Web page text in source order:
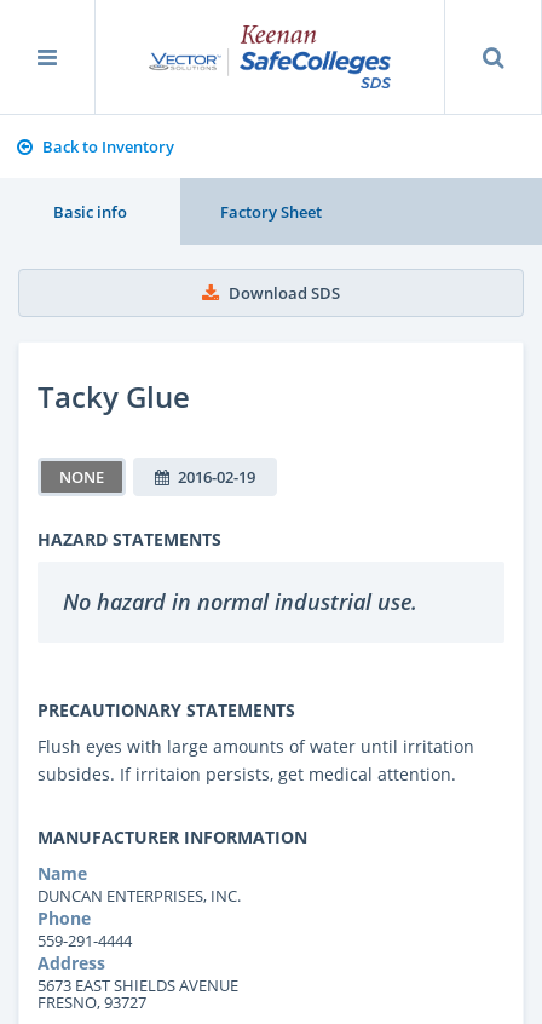
Back to Inventory
Basic info Factory Sheet
Download SDS
Tacky Glue
NONE 2016-02-19
HAZARD STATEMENTS
No hazard in normal industrial use.
PRECAUTIONARY STATEMENTS
Flush eyes with large amounts of water until irritation
subsides. If irritaion persists, get medical attention.
MANUFACTURER INFORMATION
Name
DUNCAN ENTERPRISES, INC.
Phone
559-291-4444
Address
5673 EAST SHIELDS AVENUE
FRESNO, 93727